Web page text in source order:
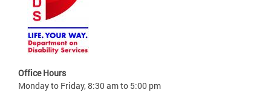
Office Hours
Monday to Friday, 8:30 am to 5:00 pm